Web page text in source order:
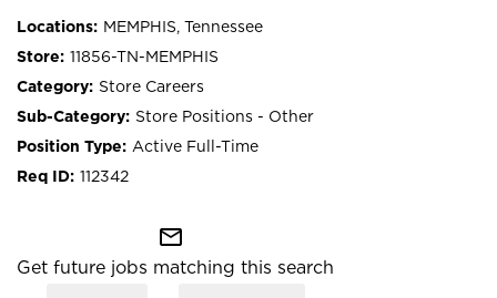
MEMPHIS, Tennessee
11856-TN-MEMPHIS
Store Careers
Store Positions - Other
Active Full-Time
112342
mail_outline
Get future jobs matching this search